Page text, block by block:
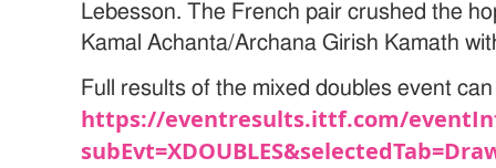
Lebesson. The French pair crushed the
Kamal Achanta/Archana Girish Kamath
Full results of the mixed doubles event
https://eventresults.ittf.com/